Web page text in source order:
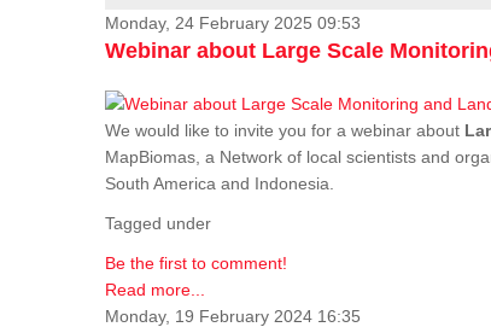
Monday, 24 February 2025 09:53
Webinar about Large Scale
We would like to invite you for a webinar about
MapBiomas, a Network of local scientists and
South America and Indonesia.
Tagged under
Be the first to comment!
Read more...
Monday, 19 February 2024 16:35